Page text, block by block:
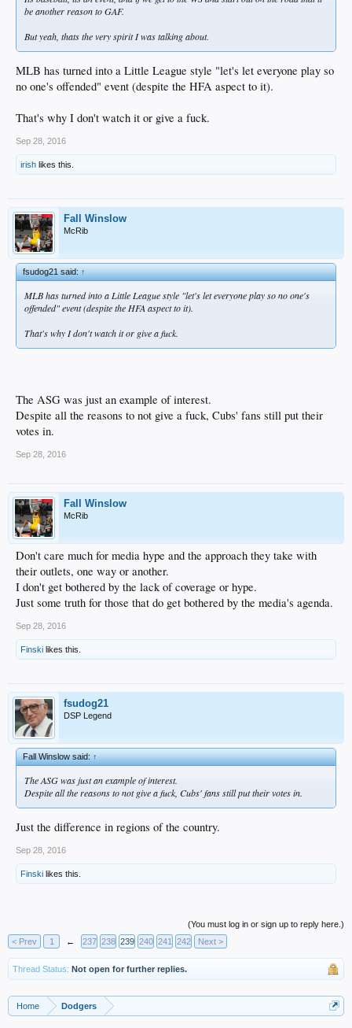
be another reason to GAF.
But yeah, thats the very spirit I was talking about.
MLB has turned into a Little League style "let's let everyone play so
no one's offended" event (despite the HFA aspect to it).
That's why I don't watch it or give a fuck.
Sep 28, 2016
irish likes this.
Fall Winslow
McRib
fsudog21 said:↑
MLB has turned into a Little League style "let's let everyone play so no one's
offended" event (despite the HFA aspect to it).
That's why I don't watch it or give a fuck.
The ASG was just an example of interest.
Despite all the reasons to not give a fuck, Cubs' fans still put their
votes in.
Sep 28, 2016
Fall Winslow
McRib
Don't care much for media hype and the approach they take with
their outlets, one way or another.
I don't get bothered by the lack of coverage or hype.
Just some truth for those that do get bothered by the media's agenda.
Sep 28, 2016
Finski likes this.
fsudog21
DSP Legend
Fall Winslow said:↑
The ASG was just an example of interest.
Despite all the reasons to not give a fuck, Cubs' fans still put their votes in.
Just the difference in regions of the country.
Sep 28, 2016
Finski likes this.
(You must log in or sign up to reply here.)
< Prev
1 ← 237 238 239 240 241 242 Next >
Thread Status: Not open for further replies.
Home Dodgers